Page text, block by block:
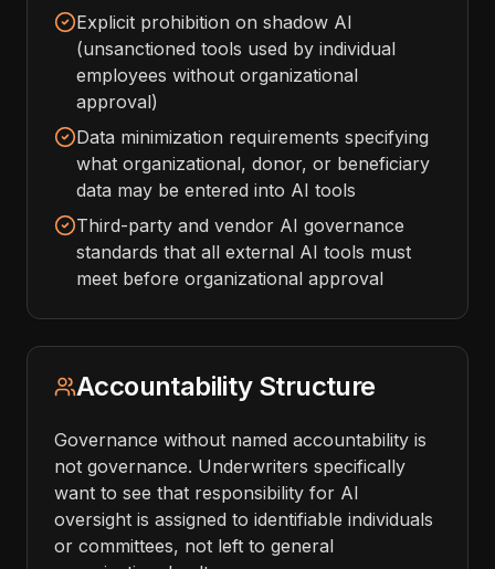
Explicit prohibition on shadow AI
(unsanctioned tools used by individual
employees without organizational
approval)
Data minimization requirements specifying
what organizational, donor, or beneficiary
data may be entered into AI tools
Third-party and vendor AI governance
standards that all external AI tools must
meet before organizational approval
Accountability Structure
Governance without named accountability is
not governance. Underwriters specifically
want to see that responsibility for AI
oversight is assigned to identifiable individuals
or committees, not left to general